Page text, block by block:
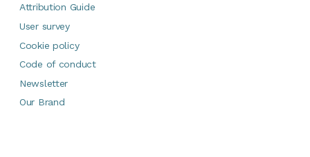
Attribution Guide
User survey
Cookie policy
Code of conduct
Newsletter
Our Brand